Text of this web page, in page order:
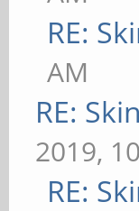
RE:
AM
RE:
2019,
RE: